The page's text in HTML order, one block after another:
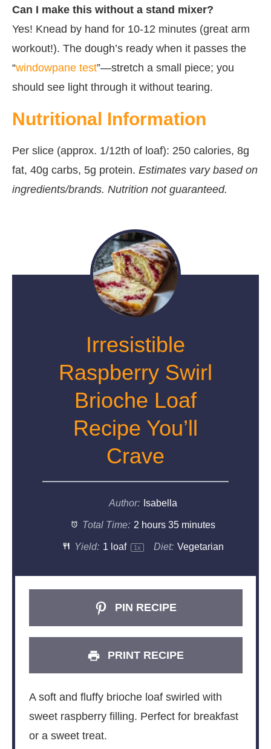
Can I make this without a stand mixer?
Yes! Knead by hand for 10-12 minutes (great arm
workout!). The dough’s ready when it passes the
“windowpane test”—stretch a small piece; you
should see light through it without tearing.
Nutritional Information
Per slice (approx. 1/12th of loaf): 250 calories, 8g
fat, 40g carbs, 5g protein. Estimates vary based on
ingredients/brands. Nutrition not guaranteed.
Irresistible
Raspberry Swirl
Brioche Loaf
Recipe You’ll
Crave
Author: Isabella
Total Time: 2 hours 35 minutes
Yield: 1 loaf 1x Diet: Vegetarian
PIN RECIPE
PRINT RECIPE
A soft and fluffy brioche loaf swirled with
sweet raspberry filling. Perfect for breakfast
or a sweet treat.